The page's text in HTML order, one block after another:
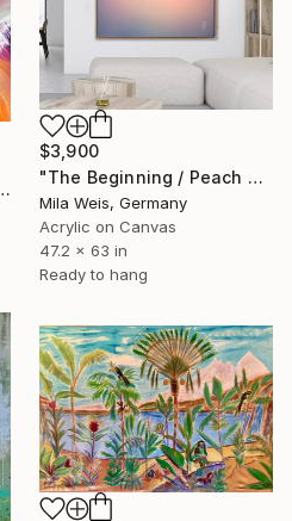
Symphony)" Painting
$3,900
"The Beginning / Peach Paradise" Painting
Mila Weis, Germany
Acrylic on Canvas
47.2 x 63 in
Ready to hang